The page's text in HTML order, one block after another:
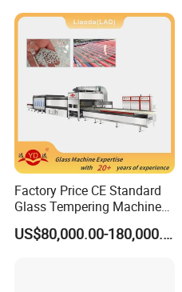
Factory Price CE Standard
Glass Tempering Machine
for Flat and Bent Function
US$80,000.00-180,000.00